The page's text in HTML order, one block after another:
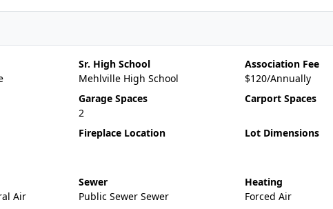
Sr. High School
Mehlville High School
Association Fee
$120/Annually
Garage Spaces
2
Carport Spaces
Fireplace Location Lot Dimensions
Air
Sewer
Public Sewer Sewer
Heating
Forced Air